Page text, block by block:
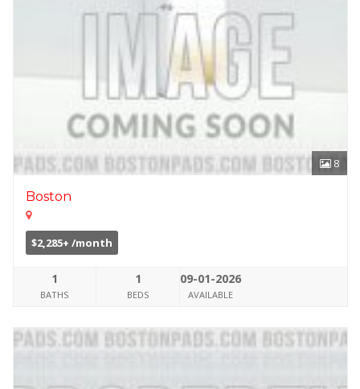
8
Boston
$2,285+ /month
1
BATHS
1
BEDS
09-01-2026
AVAILABLE